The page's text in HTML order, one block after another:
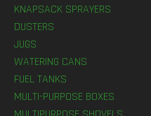
KNAPSACK SPRAYERS
DUSTERS
JUGS
WATERING CANS
FUEL TANKS
MULTI-PURPOSE BOXES